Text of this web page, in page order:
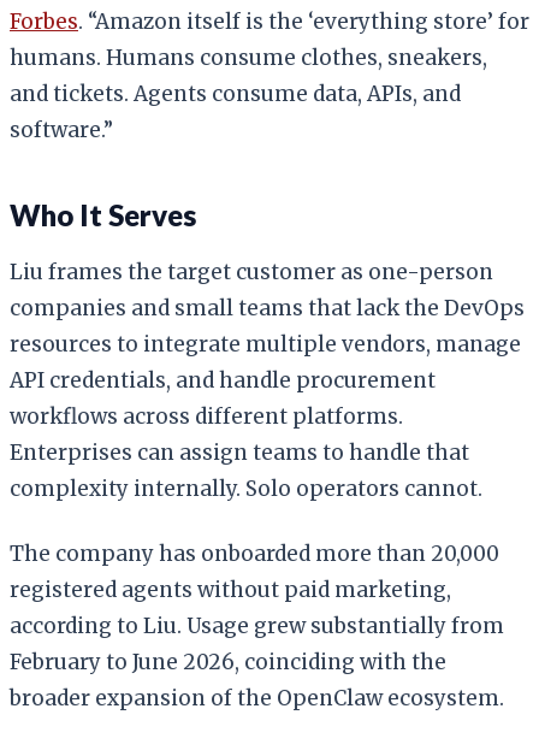
Forbes. “Amazon itself is the ‘everything store’ for
humans. Humans consume clothes, sneakers,
and tickets. Agents consume data, APIs, and
software.”
Who It Serves
Liu frames the target customer as one-person
companies and small teams that lack the DevOps
resources to integrate multiple vendors, manage
API credentials, and handle procurement
workflows across different platforms.
Enterprises can assign teams to handle that
complexity internally. Solo operators cannot.
The company has onboarded more than 20,000
registered agents without paid marketing,
according to Liu. Usage grew substantially from
February to June 2026, coinciding with the
broader expansion of the OpenClaw ecosystem.